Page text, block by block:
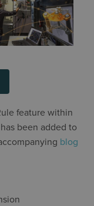
feature within
been added to
blog